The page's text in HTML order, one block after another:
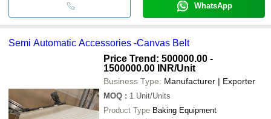
WhatsApp
Semi Automatic Accessories -Canvas Belt
Price Trend: 500000.00 -
1500000.00 INR/Unit
Business Type: Manufacturer | Exporter
MOQ : 1 Unit/Units
Product Type Baking Equipment